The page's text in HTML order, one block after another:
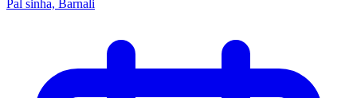
Pal sinha, Barnali